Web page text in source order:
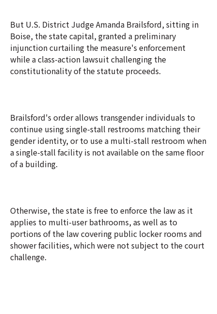
But U.S. District Judge Amanda Brailsford, sitting in
Boise, the state capital, granted a preliminary
injunction curtailing the measure's enforcement
while a class-action lawsuit challenging the
constitutionality of the statute proceeds.
Brailsford's order allows transgender individuals to
continue using single-stall restrooms matching their
gender identity, or to use a multi-stall restroom when
a single-stall facility is not available on the same floor
of a building.
Otherwise, the state is free to enforce the law as it
applies to multi-user bathrooms, as well as to
portions of the law covering public locker rooms and
shower facilities, which were not subject to the court
challenge.